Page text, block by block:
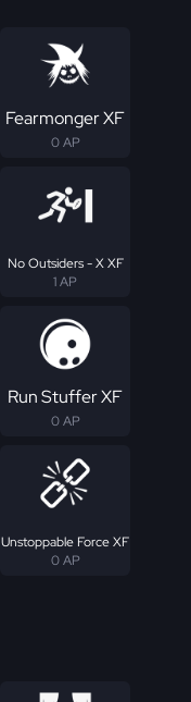
Fearmonger XF
0 AP
No Outsiders - X XF
1 AP
Run Stuffer XF
0 AP
Unstoppable Force XF
0 AP